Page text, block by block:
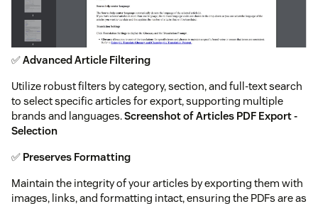
✅Advanced Article Filtering
Utilize robust filters by category, section, and full-text search
to select specific articles for export, supporting multiple
brands and languages.Screenshot of Articles PDF Export -
Selection
✅ Preserves Formatting
Maintain the integrity of your articles by exporting them with
images, links, and formatting intact, ensuring the PDFs are as